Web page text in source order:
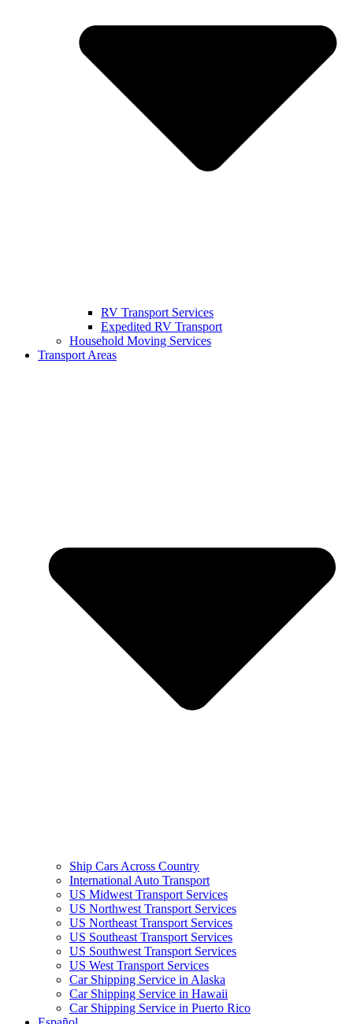
RV Transport Services
Expedited RV Transport
Household Moving Services
Transport Areas
Ship Cars Across Country
International Auto Transport
US Midwest Transport Services
US Northwest Transport Services
US Northeast Transport Services
US Southeast Transport Services
US Southwest Transport Services
US West Transport Services
Car Shipping Service in Alaska
Car Shipping Service in Hawaii
Car Shipping Service in Puerto Rico